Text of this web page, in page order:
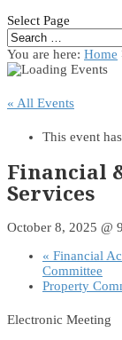
Select Page
You are here: Home
« All Events
This event
Financial
Services
October 8, 2025 @
« Financial
Committee
Property
Electronic Meeting